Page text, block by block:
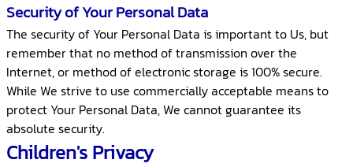
Security of Your Personal Data
The security of Your Personal Data is important to Us, but
remember that no method of transmission over the
Internet, or method of electronic storage is 100% secure.
While We strive to use commercially acceptable means to
protect Your Personal Data, We cannot guarantee its
absolute security.
Children's Privacy